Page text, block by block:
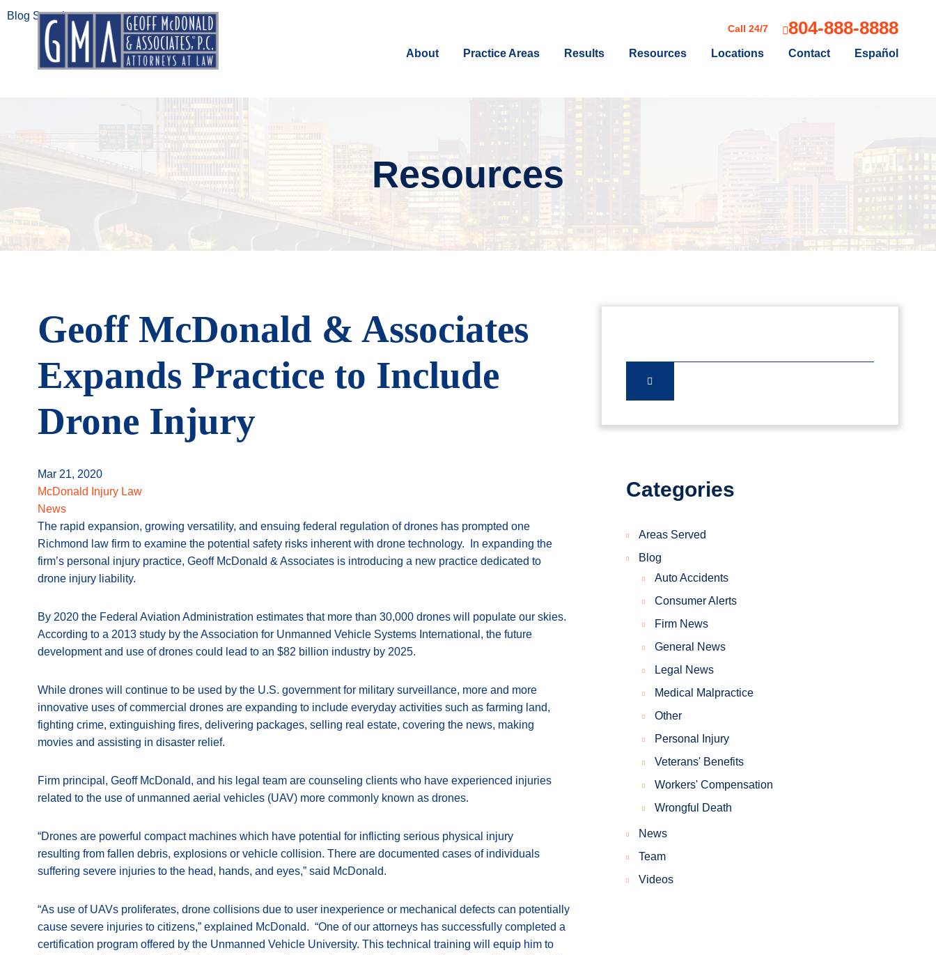
Call 24/7 804-888-8888
About Practice Areas Results Resources Locations Contact Español
Resources
Geoff McDonald & Associates
Expands Practice to Include
Drone Injury
Mar 21, 2020
McDonald Injury Law
News
The rapid expansion, growing versatility, and ensuing federal regulation of drones has prompted one
Richmond law firm to examine the potential safety risks inherent with drone technology. In expanding the
firm’s personal injury practice, Geoff McDonald & Associates is introducing a new practice dedicated to
drone injury liability.
By 2020 the Federal Aviation Administration estimates that more than 30,000 drones will populate our skies.
According to a 2013 study by the Association for Unmanned Vehicle Systems International, the future
development and use of drones could lead to an $82 billion industry by 2025.
While drones will continue to be used by the U.S. government for military surveillance, more and more
innovative uses of commercial drones are expanding to include everyday activities such as farming land,
fighting crime, extinguishing fires, delivering packages, selling real estate, covering the news, making
movies and assisting in disaster relief.
Firm principal, Geoff McDonald, and his legal team are counseling clients who have experienced injuries
related to the use of unmanned aerial vehicles (UAV) more commonly known as drones.
“Drones are powerful compact machines which have potential for inflicting serious physical injury
resulting from fallen debris, explosions or vehicle collision. There are documented cases of individuals
suffering severe injuries to the head, hands, and eyes,” said McDonald.
“As use of UAVs proliferates, drone collisions due to user inexperience or mechanical defects can potentially
cause severe injuries to citizens,” explained McDonald. “One of our attorneys has successfully completed a
certification program offered by the Unmanned Vehicle University. This technical training will equip him to
Blog Search
Categories
Areas Served
Blog
Auto Accidents
Consumer Alerts
Firm News
General News
Legal News
Medical Malpractice
Other
Personal Injury
Veterans' Benefits
Workers' Compensation
Wrongful Death
News
Team
Videos